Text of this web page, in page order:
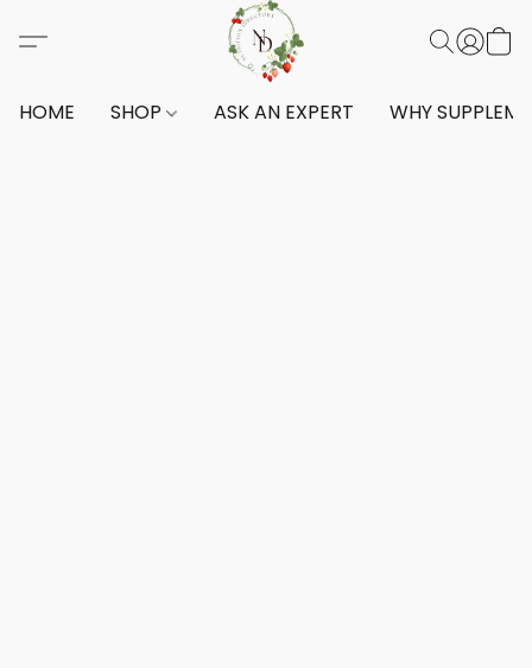
HOME SHOP ASK AN EXPERT WHY